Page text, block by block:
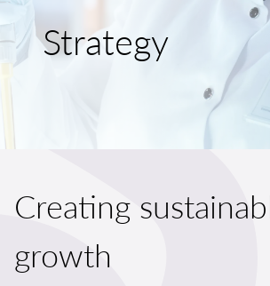
Strategy
Creating
growth